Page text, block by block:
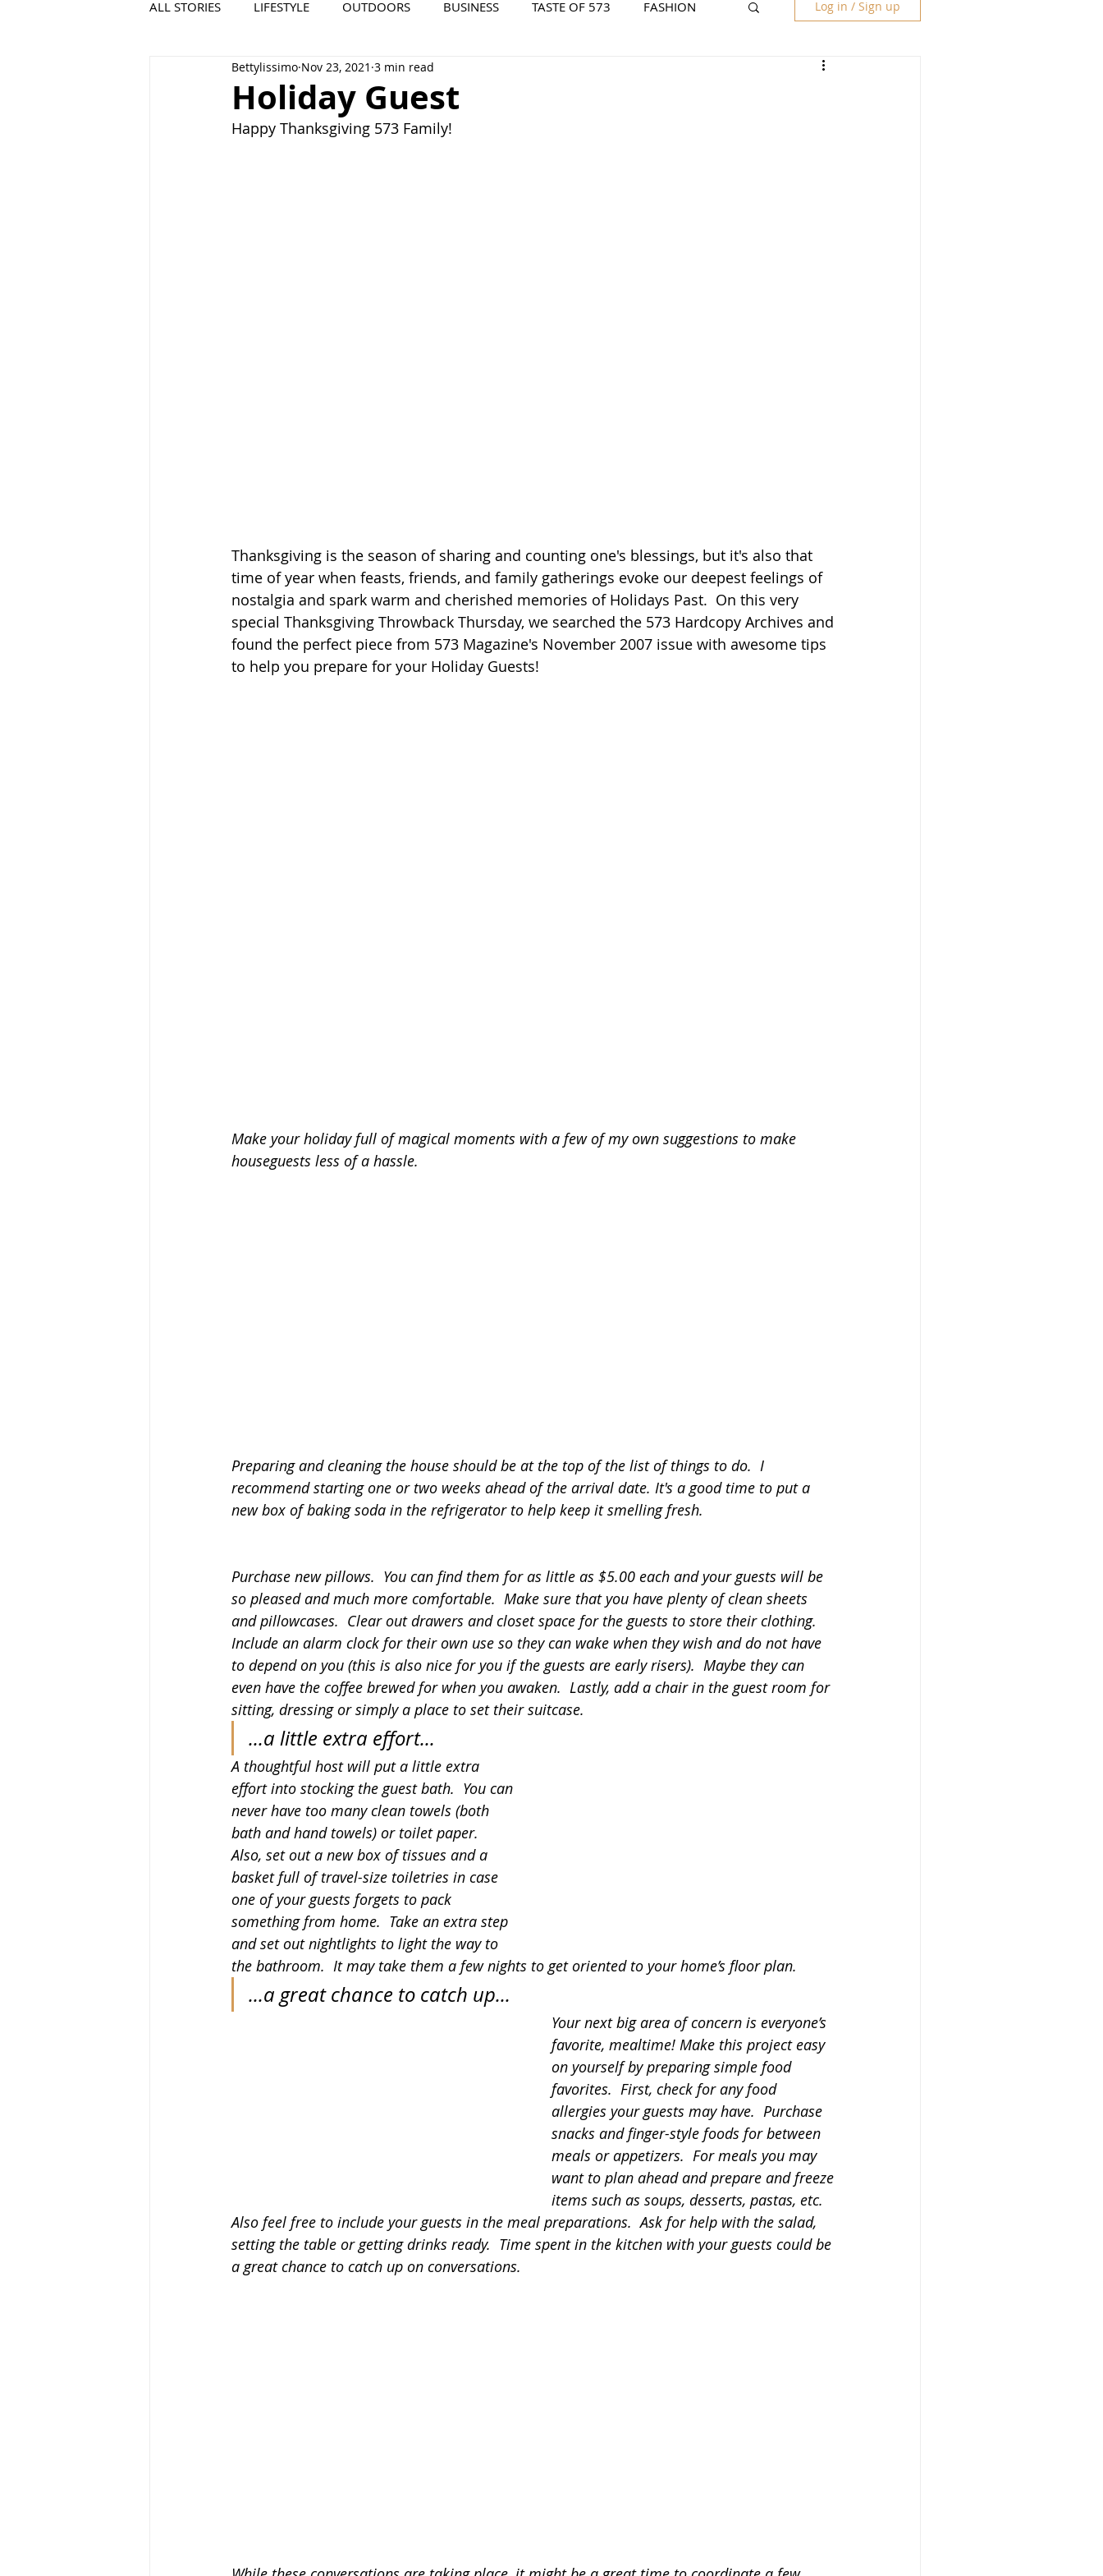
ALL STORIES LIFESTYLE OUTDOORS BUSINESS TASTE OF 573 FASHION
COOL PLACES 573 EVENTS
Log in / Sign up
Holiday Guest
Bettylissimo Nov 23, 2021 3 min read
Happy Thanksgiving 573 Family!
Thanksgiving is the season of sharing and counting one's blessings, but it's also that
time of year when feasts, friends, and family gatherings evoke our deepest feelings of
nostalgia and spark warm and cherished memories of Holidays Past.  On this very
special Thanksgiving Throwback Thursday, we searched the 573 Hardcopy Archives and
found the perfect piece from 573 Magazine's November 2007 issue with awesome tips
to help you prepare for your Holiday Guests!
Make your holiday full of magical moments with a few of my own suggestions to make
houseguests less of a hassle.
Preparing and cleaning the house should be at the top of the list of things to do.  I
recommend starting one or two weeks ahead of the arrival date. It's a good time to put a
new box of baking soda in the refrigerator to help keep it smelling fresh.
Purchase new pillows.  You can find them for as little as $5.00 each and your guests will be
so pleased and much more comfortable.  Make sure that you have plenty of clean sheets
and pillowcases.  Clear out drawers and closet space for the guests to store their clothing.
Include an alarm clock for their own use so they can wake when they wish and do not have
to depend on you (this is also nice for you if the guests are early risers).  Maybe they can
even have the coffee brewed for when you awaken.  Lastly, add a chair in the guest room for
sitting, dressing or simply a place to set their suitcase.
...a little extra effort...
A thoughtful host will put a little extra
effort into stocking the guest bath.  You can
never have too many clean towels (both
bath and hand towels) or toilet paper.
Also, set out a new box of tissues and a
basket full of travel-size toiletries in case
one of your guests forgets to pack
something from home.  Take an extra step
and set out nightlights to light the way to
the bathroom.  It may take them a few nights to get oriented to your home’s floor plan.
...a great chance to catch up...
Your next big area of concern is everyone’s
favorite, mealtime! Make this project easy
on yourself by preparing simple food
favorites.  First, check for any food
allergies your guests may have.  Purchase
snacks and finger-style foods for between
meals or appetizers.  For meals you may
want to plan ahead and prepare and freeze
items such as soups, desserts, pastas, etc.
Also feel free to include your guests in the meal preparations.  Ask for help with the salad,
setting the table or getting drinks ready.  Time spent in the kitchen with your guests could be
a great chance to catch up on conversations.